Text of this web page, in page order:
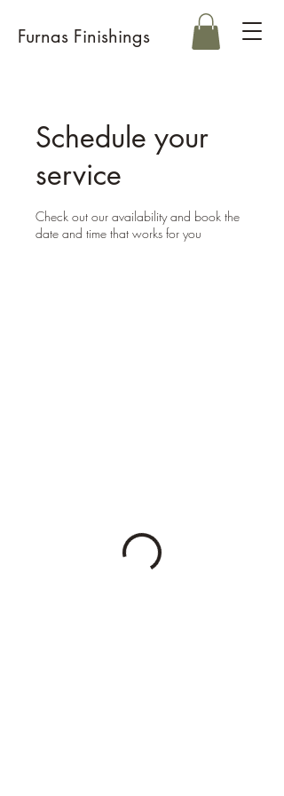
Furnas Finishings
Schedule your
service
Check out our availability and book the
date and time that works for you